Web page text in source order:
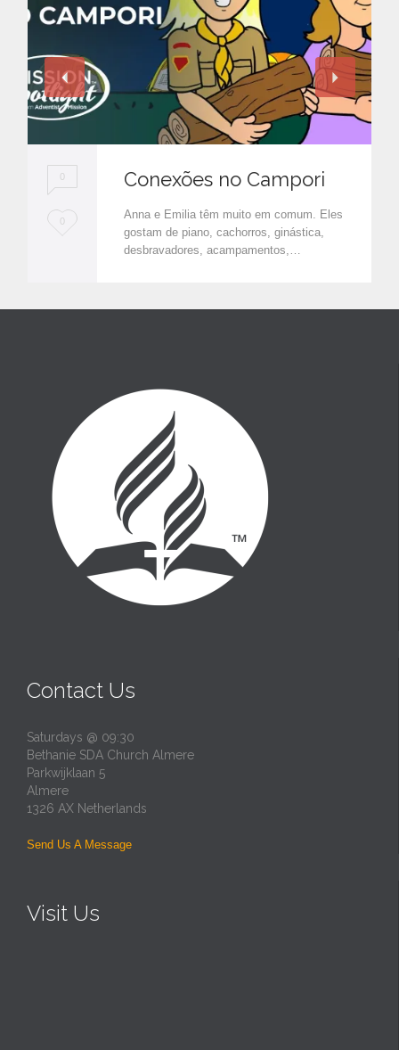
0
L
0
Conexões no Campori
Anna e Emilia têm muito em comum. Eles
gostam de piano, cachorros, ginástica,
desbravadores, acampamentos,…
Contact Us
Saturdays @ 09:30
Bethanie SDA Church Almere
Parkwijklaan 5
Almere
1326 AX Netherlands
Send Us A Message
Visit Us